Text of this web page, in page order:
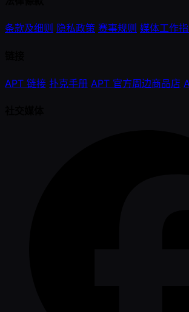
条款及细则 隐私政策 赛事规则 媒体工作
APT 链接 扑克手册 APT 官方周边商品店